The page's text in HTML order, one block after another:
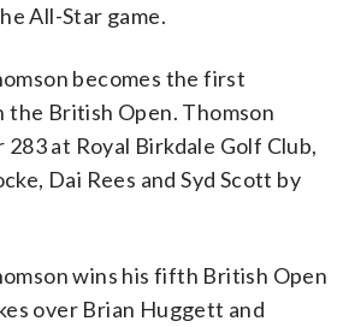
All-Star game.
becomes the first
the British Open. Thomson
283 at Royal Birkdale Golf Club,
Dai Rees and Syd Scott by
wins his fifth British Open
over Brian Huggett and